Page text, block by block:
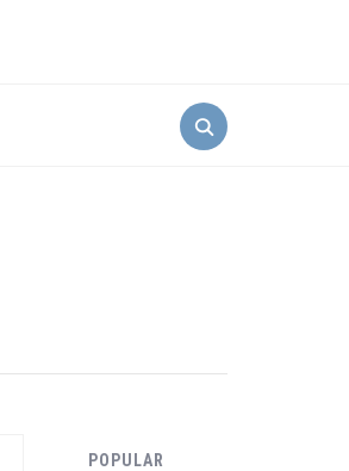
Search
for:
POPULAR